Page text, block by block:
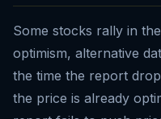
Some stocks rally in
optimism, alternative
the time the report
the price is already